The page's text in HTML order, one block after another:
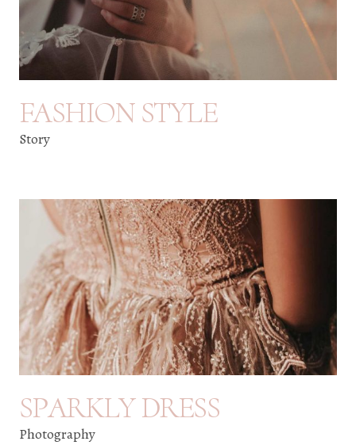
FASHION STYLE
Story
SPARKLY DRESS
Photography